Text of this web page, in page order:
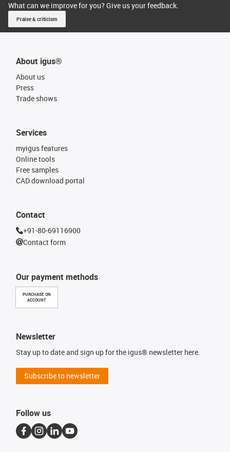
What can we improve for you? Give us your feedback.
Praise & criticism
About igus®
About us
Press
Trade shows
Our payment methods
PURCHASE ON
ACCOUNT
Services
myigus features
Online tools
Free samples
CAD download portal
Contact
+91-80-69116900
Contact form
Newsletter
Stay up to date and sign up for the igus® newsletter here.
Subscribe to newsletter
Follow us